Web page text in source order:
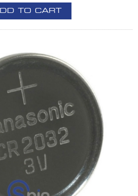
TO CART